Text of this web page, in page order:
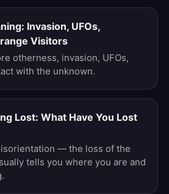
Invasion, UFOs,
Visitors
otherness, invasion, UFOs,
with the unknown.
Lost: What Have You Lost
— the loss of the
tells you where you are and